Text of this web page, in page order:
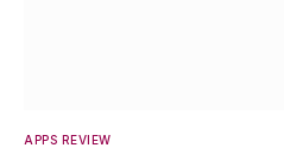
APPS REVIEW